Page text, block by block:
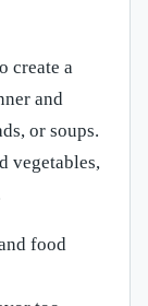
create a
and
or soups.
vegetables,
food